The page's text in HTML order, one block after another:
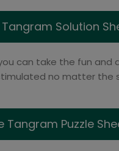
Solution
can take the fun and
no matter the
Tangram Puzzle